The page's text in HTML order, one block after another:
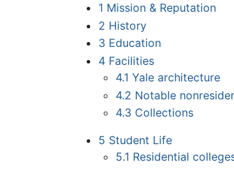
1 Mission & Reputation
2 History
3 Education
4 Facilities
4.1 Yale architecture
4.2 Notable
4.3 Collections
5 Student Life
5.1 Residential